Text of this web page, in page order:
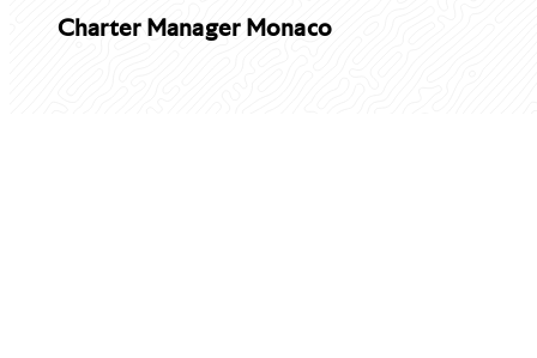
Charter Manager Monaco